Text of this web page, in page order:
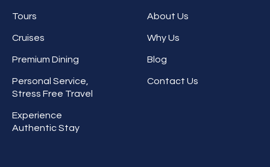
Tours
Cruises
Premium Dining
Personal Service,
Stress Free Travel
Experience
Authentic Stay
About Us
Why Us
Blog
Contact Us